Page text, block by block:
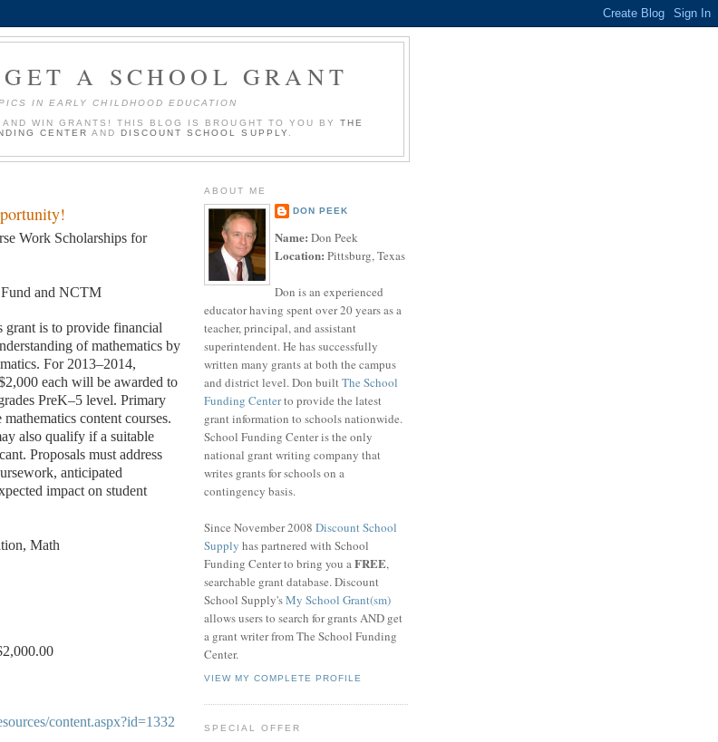
A SCHOOL GRANT
IN EARLY CHILDHOOD EDUCATION
WIN GRANTS! THIS BLOG IS BROUGHT TO YOU BY THE
CENTER ANDDISCOUNT SCHOOL SUPPLY
Work Scholarships for
and NCTM
grant is to provide financial
of mathematics by
For 2013–2014,
each will be awarded to
PreK–5 level. Primary
content courses.
also qualify if a suitable
Proposals must address
anticipated
impact on student
Math
content.aspx?id=1332
ABOUT ME
DON PEEK
Name: Don Peek
Location: Pittsburg, Texas
Don is an experienced
educator having spent over 20 years as a
teacher, principal, and assistant
superintendent. He has successfully
written many grants at both the campus
and district level. Don builtThe School
Funding Centerto provide the latest
grant information to schools nationwide.
School Funding Center is the only
national grant writing company that
writes grants for schools on a
contingency basis.
Since November 2008 Discount School
Supply has partnered with School
Funding Center to bring you aFREE,
searchable grant database. Discount
School Supply'sMy School Grant(sm)
allows users to search for grants AND get
a grant writer from The School Funding
Center.
VIEW MY COMPLETE PROFILE
SPECIAL OFFER